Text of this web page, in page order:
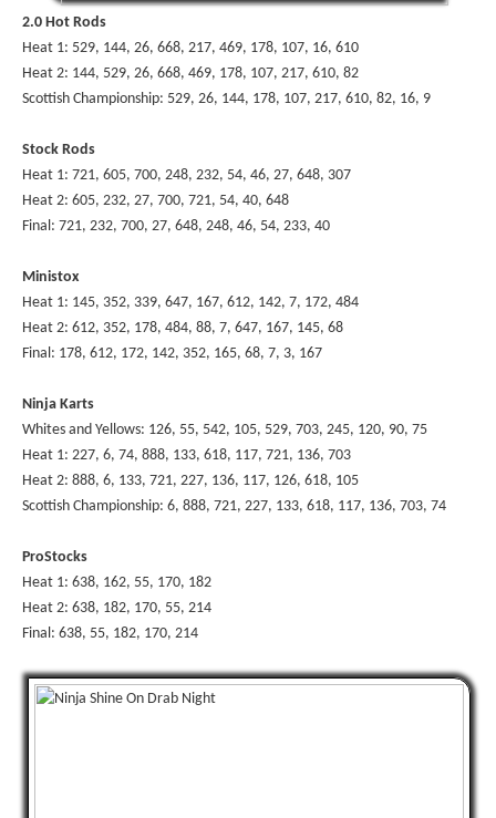
2.0 Hot Rods
Heat 1: 529, 144, 26, 668, 217, 469, 178, 107, 16, 610
Heat 2: 144, 529, 26, 668, 469, 178, 107, 217, 610, 82
Scottish Championship: 529, 26, 144, 178, 107, 217, 610, 82, 16, 9
Stock Rods
Heat 1: 721, 605, 700, 248, 232, 54, 46, 27, 648, 307
Heat 2: 605, 232, 27, 700, 721, 54, 40, 648
Final: 721, 232, 700, 27, 648, 248, 46, 54, 233, 40
Ministox
Heat 1: 145, 352, 339, 647, 167, 612, 142, 7, 172, 484
Heat 2: 612, 352, 178, 484, 88, 7, 647, 167, 145, 68
Final: 178, 612, 172, 142, 352, 165, 68, 7, 3, 167
Ninja Karts
Whites and Yellows: 126, 55, 542, 105, 529, 703, 245, 120, 90, 75
Heat 1: 227, 6, 74, 888, 133, 618, 117, 721, 136, 703
Heat 2: 888, 6, 133, 721, 227, 136, 117, 126, 618, 105
Scottish Championship: 6, 888, 721, 227, 133, 618, 117, 136, 703, 74
ProStocks
Heat 1: 638, 162, 55, 170, 182
Heat 2: 638, 182, 170, 55, 214
Final: 638, 55, 182, 170, 214